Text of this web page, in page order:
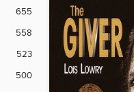
655
558
523
500